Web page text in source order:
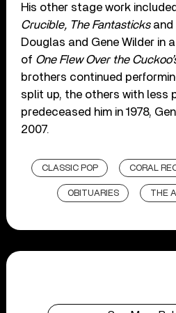
His other stage work
Crucible, The Fantasticksand
Douglas and Gene Wilder in
of One Flew Over the
brothers continued
split up, the others with less
predeceased him in 1978,
2007.
CLASSIC POP CORAL
OBITUARIES THE